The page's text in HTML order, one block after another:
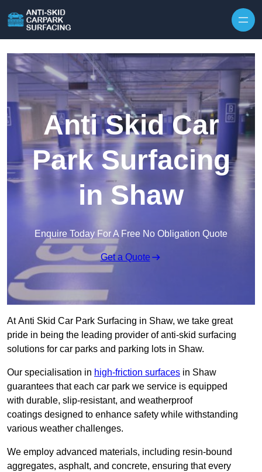
Anti Skid Car
Park Surfacing
in Shaw
Enquire Today For A Free No Obligation Quote
Get a Quote
At Anti Skid Car Park Surfacing in Shaw, we take great
pride in being the leading provider of anti-skid surfacing
solutions for car parks and parking lots in Shaw.
Our specialisation in high-friction surfaces in Shaw
guarantees that each car park we service is equipped
with durable, slip-resistant, and weatherproof
coatings designed to enhance safety while withstanding
various weather challenges.
We employ advanced materials, including resin-bound
aggregates, asphalt, and concrete, ensuring that every